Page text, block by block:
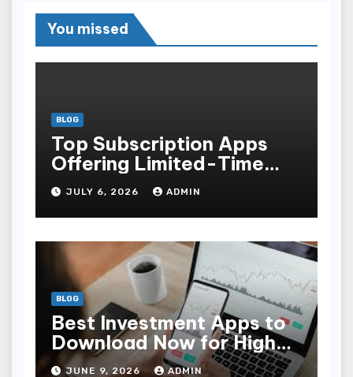
You missed
BLOG
Top Subscription Apps
Offering Limited-Time
Discounts
JULY 6, 2026 ADMIN
BLOG
Best Investment Apps to
Download Now for High
Returns
JUNE 9, 2026 ADMIN